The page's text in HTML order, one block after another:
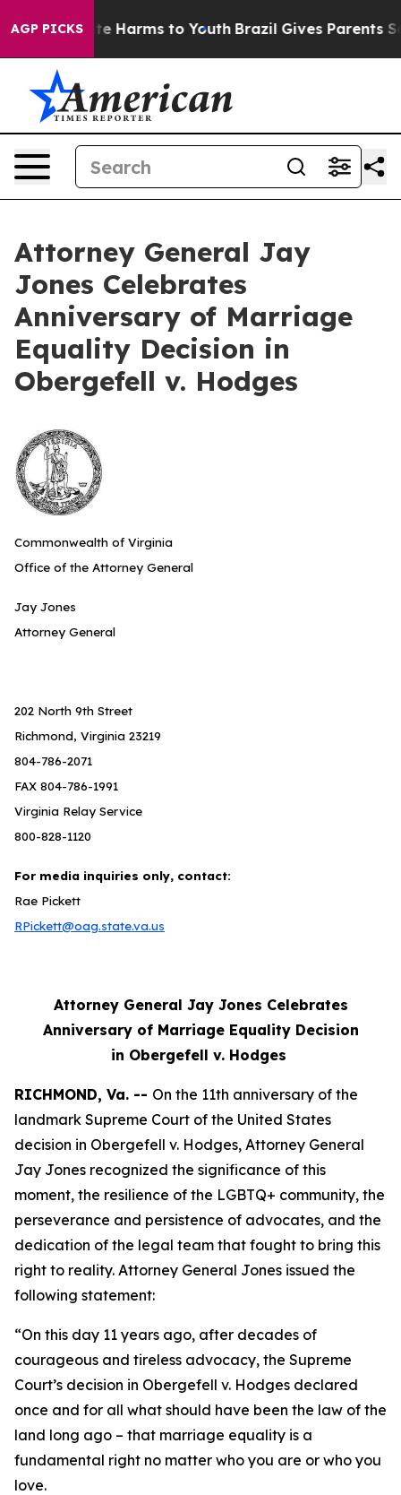
AGP PICKS
to Abate Harms to Youth Brazil Gives Parents
Attorney General Jay
Jones Celebrates
Anniversary of Marriage
Equality Decision in
Obergefell v. Hodges
Commonwealth of Virginia
Office of the Attorney General
Jay Jones
Attorney General
202 North 9th Street
Richmond, Virginia 23219
804-786-2071
FAX 804-786-1991
Virginia Relay Service
800-828-1120
For media inquiries only, contact:
Rae Pickett
RPickett@oag.state.va.us
Attorney General Jay Jones Celebrates
Anniversary of Marriage Equality Decision
in Obergefell v. Hodges
RICHMOND, Va. -- On the 11th anniversary of the
landmark Supreme Court of the United States
decision in Obergefell v. Hodges, Attorney General
Jay Jones recognized the significance of this
moment, the resilience of the LGBTQ+ community, the
perseverance and persistence of advocates, and the
dedication of the legal team that fought to bring this
right to reality. Attorney General Jones issued the
following statement:
“On this day 11 years ago, after decades of
courageous and tireless advocacy, the Supreme
Court’s decision in Obergefell v. Hodges declared
once and for all what should have been the law of the
land long ago – that marriage equality is a
fundamental right no matter who you are or who you
love.